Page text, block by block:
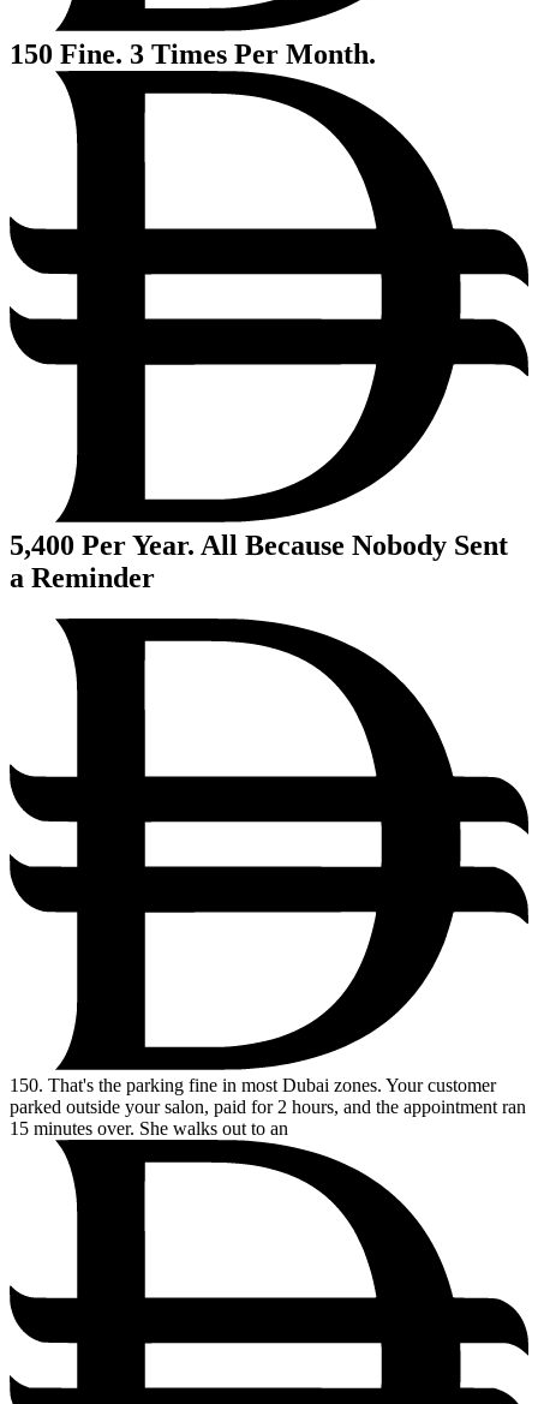
150 Fine. 3 Times Per Month.
5,400 Per Year. All Because Nobody Sent
a Reminder
150. That's the parking fine in most Dubai zones. Your customer
parked outside your salon, paid for 2 hours, and the appointment ran
15 minutes over. She walks out to an